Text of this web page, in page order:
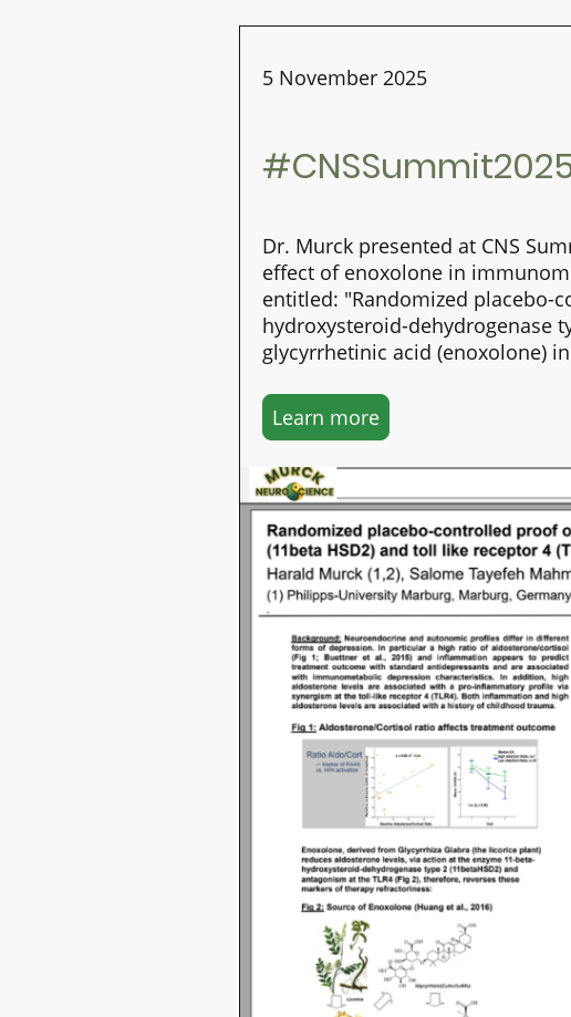
5 November 2025
Dr. Murck presented at CNS
effect of enoxolone in
entitled: "Randomized placebo-
hydroxysteroid-dehydrogenase
glycyrrhetinic acid (enoxolone)
Learn more